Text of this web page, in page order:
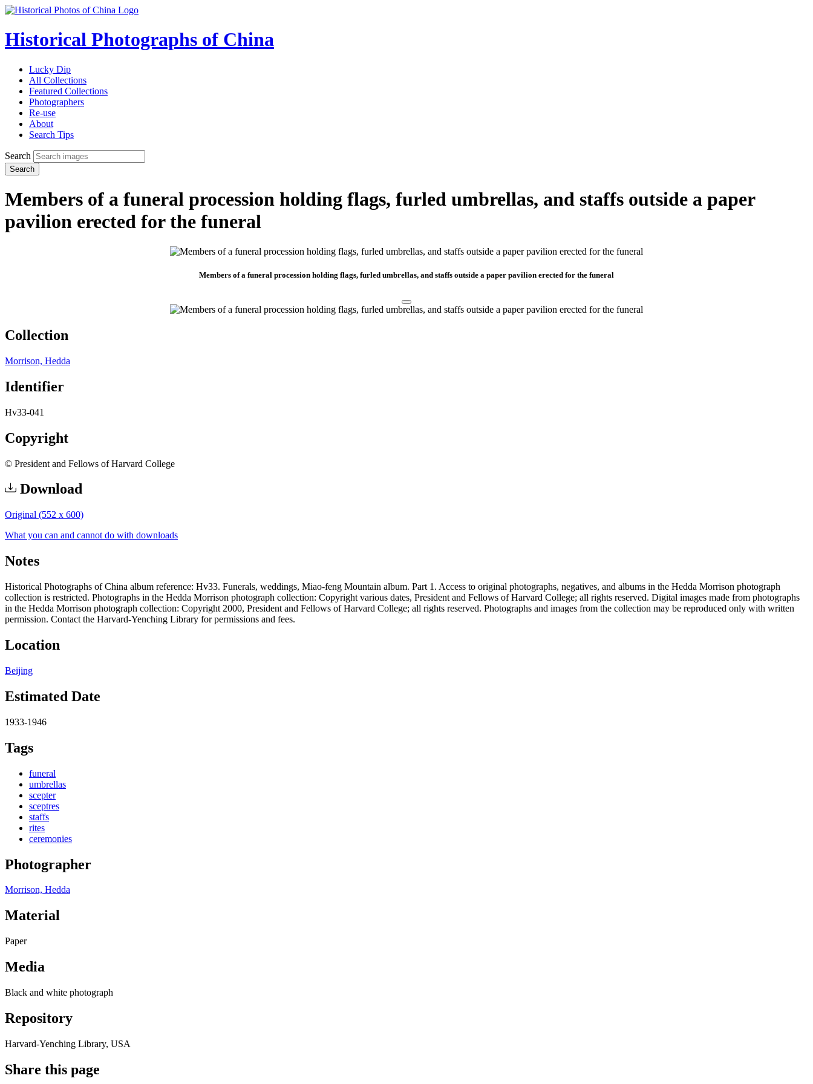
Historical Photographs of China
Lucky Dip
All Collections
Featured Collections
Photographers
Re-use
About
Search Tips
Search
Search
Members of a funeral procession holding flags, furled umbrellas, and staffs outside a paper
pavilion erected for the funeral
Members of a funeral procession holding flags, furled umbrellas, and staffs outside a paper pavilion erected for the funeral
Collection
Morrison, Hedda
Identifier
Hv33-041
Copyright
© President and Fellows of Harvard College
Download
Original (552 x 600)
What you can and cannot do with downloads
Notes
Historical Photographs of China album reference: Hv33. Funerals, weddings, Miao-feng Mountain album. Part 1. Access to original photographs, negatives, and albums in the Hedda Morrison photograph
collection is restricted. Photographs in the Hedda Morrison photograph collection: Copyright various dates, President and Fellows of Harvard College; all rights reserved. Digital images made from photographs
in the Hedda Morrison photograph collection: Copyright 2000, President and Fellows of Harvard College; all rights reserved. Photographs and images from the collection may be reproduced only with written
permission. Contact the Harvard-Yenching Library for permissions and fees.
Location
Beijing
Estimated Date
1933-1946
Tags
funeral
umbrellas
scepter
sceptres
staffs
rites
ceremonies
Photographer
Morrison, Hedda
Material
Paper
Media
Black and white photograph
Repository
Harvard-Yenching Library, USA
Share this page